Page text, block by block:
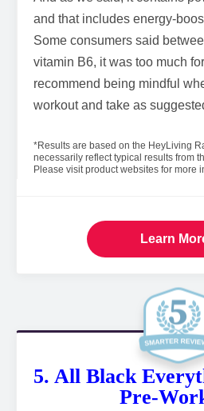
and that includes energy-
Some consumers said
vitamin B6, it was too much
recommend being mindful
workout and take as
*Results are based on the HeyLiving
necessarily reflect typical results from
Please visit product websites for more
Learn
5. All Black
Pre-